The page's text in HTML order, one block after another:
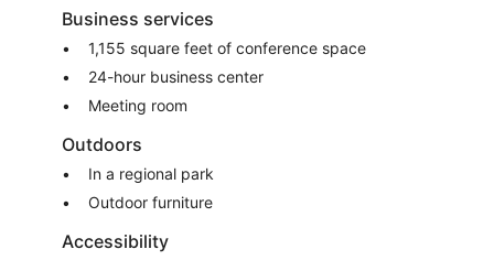
Business services
1,155 square feet of conference space
24-hour business center
Meeting room
Outdoors
In a regional park
Outdoor furniture
Accessibility